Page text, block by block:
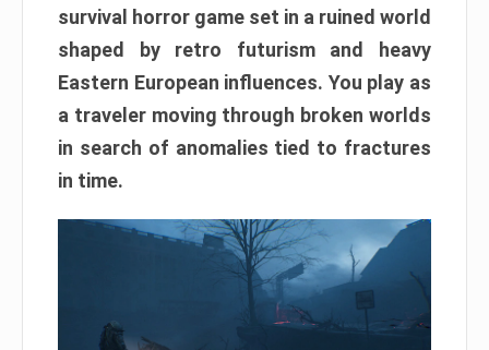
survival horror game set in a ruined world
shaped by retro futurism and heavy
Eastern European influences. You play as
a traveler moving through broken worlds
in search of anomalies tied to fractures
in time.